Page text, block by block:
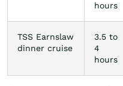
hours
TSS Earnslaw
dinner cruise
3.5 to
4
hours